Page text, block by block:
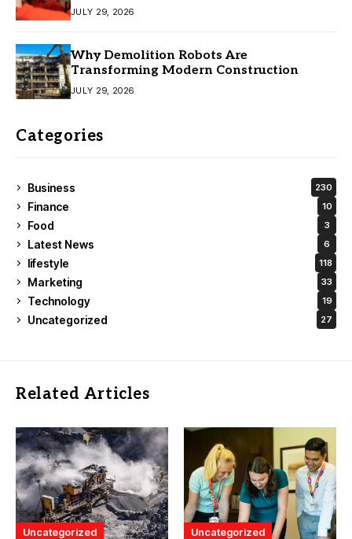
JULY 29, 2026
Why Demolition Robots Are
Transforming Modern Construction
JULY 29, 2026
Categories
Business 230
Finance 10
Food 3
Latest News 6
lifestyle 118
Marketing 33
Technology 19
Uncategorized 27
Related Articles
Uncategorized Uncategorized